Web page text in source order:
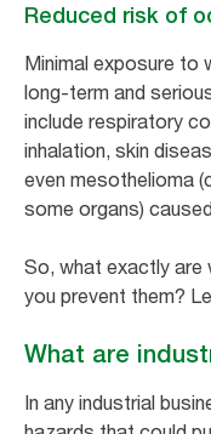
Reduced risk of
Minimal exposure to
long-term and
include respiratory
inhalation, skin
even mesothelioma
some organs)
So, what exactly are
you prevent them?
What are
In any industrial